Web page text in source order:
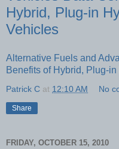
Hybrid, Plug-in
Vehicles
Alternative Fuels and
Benefits of Hybrid, Plug-
Patrick C at 12:10 AM No
Share
FRIDAY, OCTOBER 15, 2010